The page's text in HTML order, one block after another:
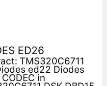
ED26
TMS320C6711
ed22 Diodes
in